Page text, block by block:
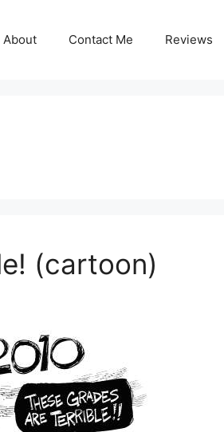
About Contact Me Reviews
(cartoon)